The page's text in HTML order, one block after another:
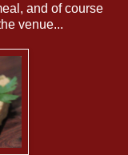
and of course
venue...